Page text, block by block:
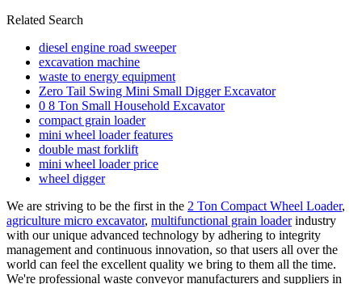
Related Search
diesel engine road sweeper
excavation machine
waste to energy equipment
Zero Tail Swing Mini Small Digger Excavator
0 8 Ton Small Household Excavator
compact grain loader
mini wheel loader features
double mast forklift
mini wheel loader price
wheel digger
We are striving to be the first in the 2 Ton Compact Wheel Loader,
agriculture micro excavator, multifunctional grain loaderindustry
with our unique advanced technology by adhering to integrity
management and continuous innovation, so that users all over the
world can feel the excellent quality we bring to them all the time.
We're professional waste conveyor manufacturers and suppliers in